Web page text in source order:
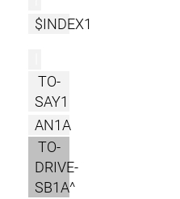
$INDEX1
TO-
SAY1
AN1A
TO-
DRIVE-
SB1A^